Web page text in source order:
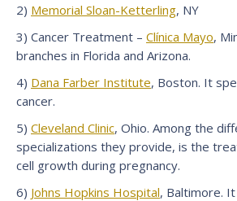
2) Memorial Sloan-Ketterling, NY
3) Cancer Treatment – Clínica Mayo,
branches in Florida and Arizona.
4) Dana Farber Institute, Boston. It
cancer.
5) Cleveland Clinic, Ohio. Among the
specializations they provide, is the
cell growth during pregnancy.
6) Johns Hopkins Hospital, Baltimore.